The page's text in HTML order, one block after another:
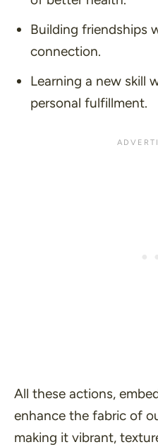
Building friendships
connection.
Learning a new skill
personal fulfillment.
All these actions,
enhance the fabric of
making it vibrant,